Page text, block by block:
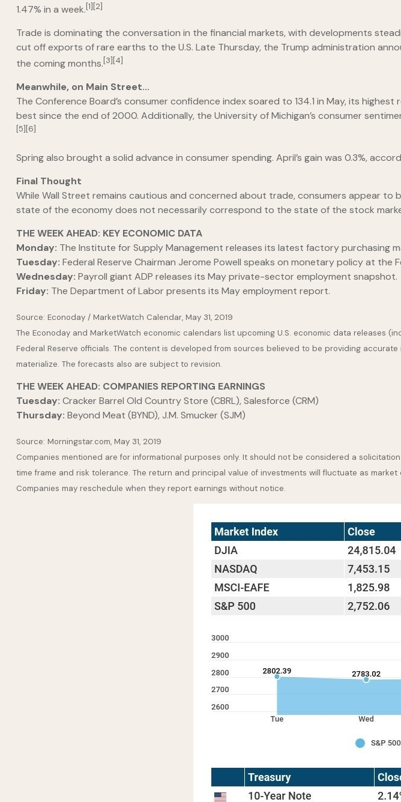
1.47% in a week.[1][2]
Trade is dominating the conversation in the financial markets, with developments
cut off exports of rare earths to the U.S. Late Thursday, the Trump administration
the coming months.[3][4]
Meanwhile, on Main Street...
The Conference Board’s consumer confidence index soared to 134.1 in May, its
best since the end of 2000. Additionally, the University of Michigan’s consumer
[5][6]
Spring also brought a solid advance in consumer spending. April’s gain was 0.3%,
Final Thought
While Wall Street remains cautious and concerned about trade, consumers appear
state of the economy does not necessarily correspond to the state of the stock
THE WEEK AHEAD: KEY ECONOMIC DATA
Monday: The Institute for Supply Management releases its latest factory purchasing
Tuesday: Federal Reserve Chairman Jerome Powell speaks on monetary policy at the
Wednesday: Payroll giant ADP releases its May private-sector employment snapshot.
Friday: The Department of Labor presents its May employment report.
Source: Econoday / MarketWatch Calendar, May 31, 2019
The Econoday and MarketWatch economic calendars list upcoming U.S. economic data releases
Federal Reserve officials. The content is developed from sources believed to be providing
materialize. The forecasts also are subject to revision.
THE WEEK AHEAD: COMPANIES REPORTING EARNINGS
Tuesday: Cracker Barrel Old Country Store (CBRL), Salesforce (CRM)
Thursday: Beyond Meat (BYND), J.M. Smucker (SJM)
Source: Morningstar.com, May 31, 2019
Companies mentioned are for informational purposes only. It should not be considered a
time frame and risk tolerance. The return and principal value of investments will fluctuate as
Companies may reschedule when they report earnings without notice.